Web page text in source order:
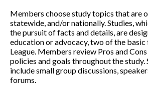
Members choose study topics that are
statewide, and/or nationally. Studies,
the pursuit of facts and details, are
education or advocacy, two of the
League. Members review Pros and
policies and goals throughout the
include small group discussions,
forums.